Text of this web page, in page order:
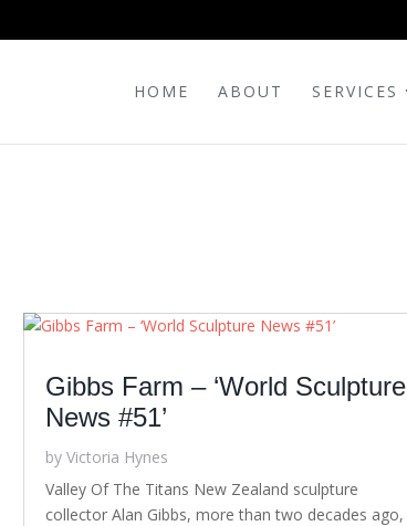
HOME ABOUT SERVICES
Gibbs Farm – ‘World Sculpture
News #51’
by Victoria Hynes
Valley Of The Titans New Zealand sculpture
collector Alan Gibbs, more than two decades ago,